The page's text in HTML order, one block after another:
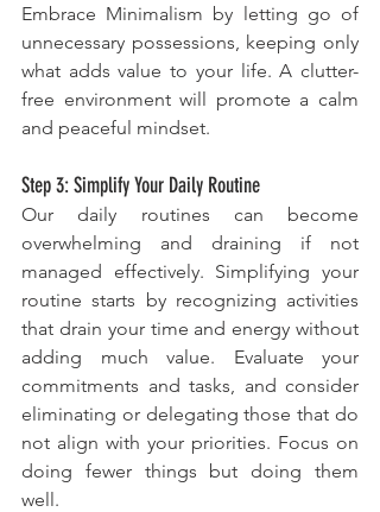
Embrace Minimalism by letting go of
unnecessary possessions, keeping only
what adds value to your life. A clutter-
free environment will promote a calm
and peaceful mindset.
Step 3: Simplify Your Daily Routine
Our daily routines can become
overwhelming and draining if not
managed effectively. Simplifying your
routine starts by recognizing activities
that drain your time and energy without
adding much value. Evaluate your
commitments and tasks, and consider
eliminating or delegating those that do
not align with your priorities. Focus on
doing fewer things but doing them
well.